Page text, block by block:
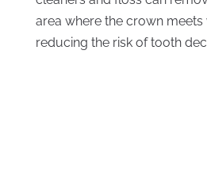
area where the crown
reducing the risk of tooth